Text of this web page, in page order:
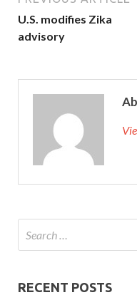
U.S. modifies Zika
advisory
RECENT POSTS